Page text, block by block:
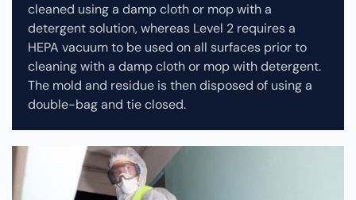
cleaned using a damp cloth or mop with a
detergent solution, whereas Level 2 requires a
HEPA vacuum to be used on all surfaces prior to
cleaning with a damp cloth or mop with detergent.
The mold and residue is then disposed of using a
double-bag and tie closed.